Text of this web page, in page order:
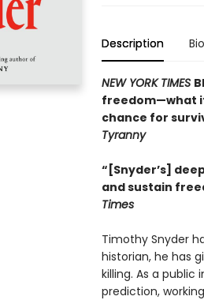
Description Bio
NEW YORK TIMES
freedom—what it
chance for
Tyranny
“[Snyder’s]
and sustain
Times
Timothy Snyder
historian, he has
killing. As a
prediction,